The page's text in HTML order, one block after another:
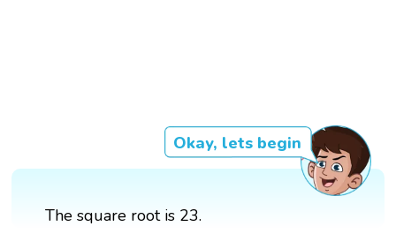
Okay, lets begin
The square root is 23.